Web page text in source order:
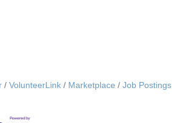
VolunteerLink Marketplace Job Postings